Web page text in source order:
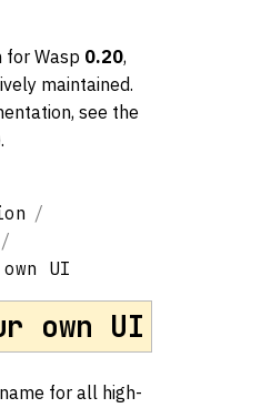
for Wasp 0.20,
maintained.
see the
UI
own UI
for all high-